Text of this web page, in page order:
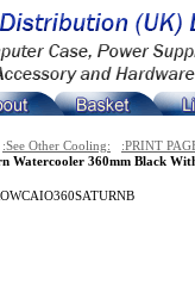
:See Other Cooling:
:PRINT
Watercooler 360mm Black